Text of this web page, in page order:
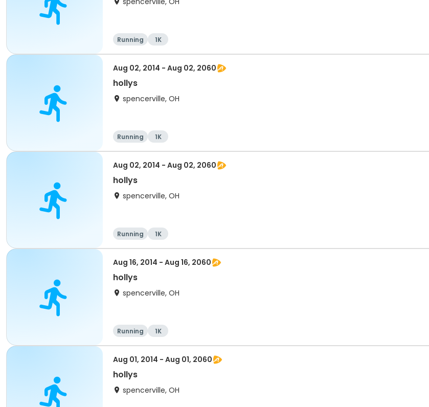
Running 1K
Aug 02, 2014 - Aug 02, 2060
hollys
spencerville, OH
Running 1K
Aug 02, 2014 - Aug 02, 2060
hollys
spencerville, OH
Running 1K
Aug 16, 2014 - Aug 16, 2060
hollys
spencerville, OH
Running 1K
Aug 01, 2014 - Aug 01, 2060
hollys
spencerville, OH